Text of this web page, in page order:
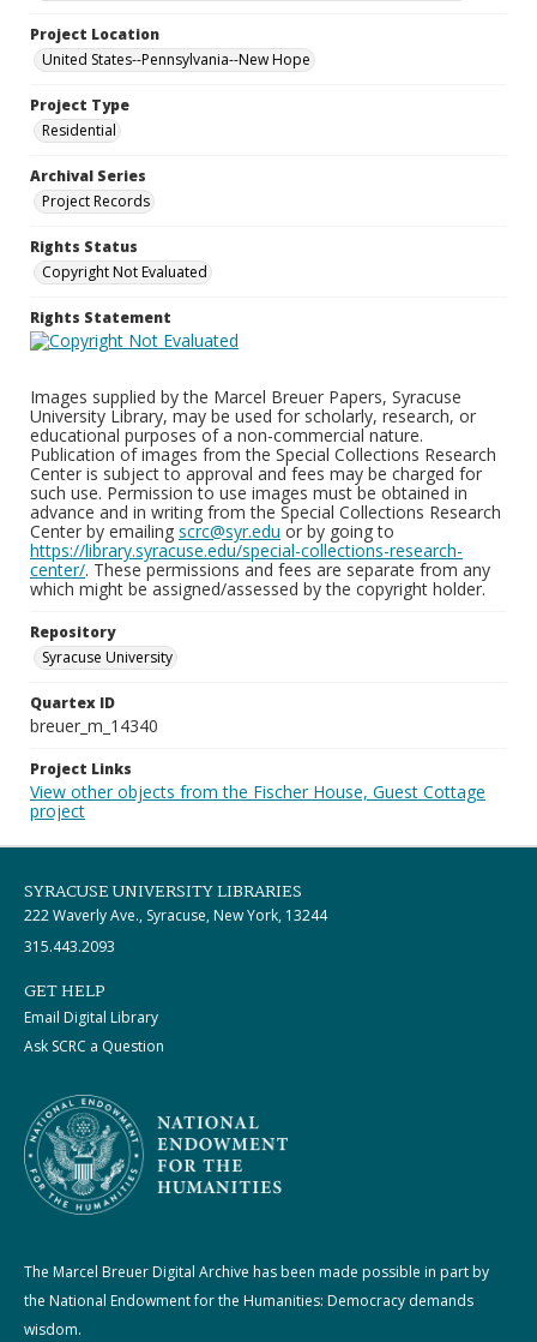
Project Location
United States--Pennsylvania--New Hope
Project Type
Residential
Archival Series
Project Records
Rights Status
Copyright Not Evaluated
Rights Statement
Images supplied by the Marcel Breuer Papers, Syracuse
University Library, may be used for scholarly, research, or
educational purposes of a non-commercial nature.
Publication of images from the Special Collections Research
Center is subject to approval and fees may be charged for
such use. Permission to use images must be obtained in
advance and in writing from the Special Collections Research
Center by emailing scrc@syr.edu or by going to
https://library.syracuse.edu/special-collections-research-
center/. These permissions and fees are separate from any
which might be assigned/assessed by the copyright holder.
Repository
Syracuse University
Quartex ID
breuer_m_14340
Project Links
View other objects from the Fischer House, Guest Cottage
project
SYRACUSE UNIVERSITY LIBRARIES
222 Waverly Ave., Syracuse, New York, 13244
315.443.2093
GET HELP
Email Digital Library
Ask SCRC a Question
The Marcel Breuer Digital Archive has been made possible in part by
the National Endowment for the Humanities: Democracy demands
wisdom.